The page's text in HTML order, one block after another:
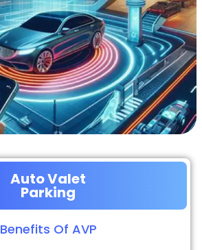
Auto Valet
Parking
Benefits Of AVP